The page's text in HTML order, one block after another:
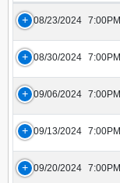
08/23/2024 7:00PM
08/30/2024 7:00PM
09/06/2024 7:00PM
09/13/2024 7:00PM
09/20/2024 7:00PM